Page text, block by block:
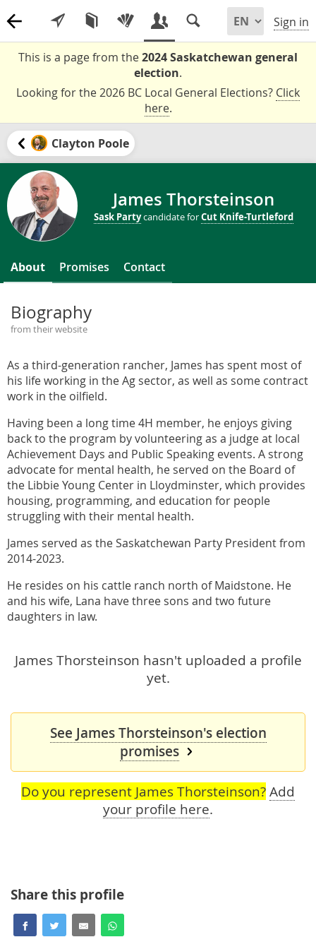
Sign in
This is a page from the2024 Saskatchewan general
election.
Looking for the 2026 BC Local General Elections? Click
here.
Clayton Poole
James Thorsteinson
Sask Partycandidate forCut Knife-Turtleford
About Promises Contact
Biography
from their website
As a third-generation rancher, James has spent most of
his life working in the Ag sector, as well as some contract
work in the oilfield.
Having been a long time 4H member, he enjoys giving
back to the program by volunteering as a judge at local
Achievement Days and Public Speaking events. A strong
advocate for mental health, he served on the Board of
the Libbie Young Center in Lloydminster, which provides
housing, programming, and education for people
struggling with their mental health.
James served as the Saskatchewan Party President from
2014-2023.
He resides on his cattle ranch north of Maidstone. He
and his wife, Lana have three sons and two future
daughters in law.
James Thorsteinson hasn't uploaded a profile
yet.
See James Thorsteinson's election
promises
Do you represent James Thorsteinson? Add
your profile here.
Share this profile